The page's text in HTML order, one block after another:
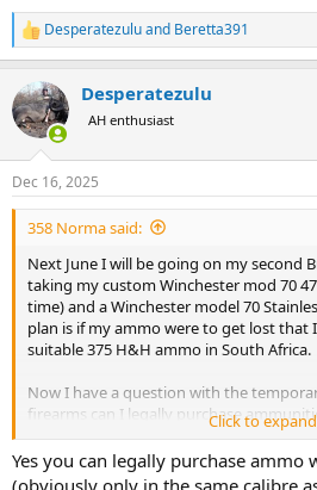
R
e
c
t
i
s
:
Desperatezuluand Beretta391
Desperatezulu
AH enthusiast
Dec 16, 2025
358 Norma said:
Next June I will be going on my second
taking my custom Winchester mod 70
time) and a Winchester model 70
plan is if my ammo were to get lost that
suitable 375 H&H ammo in South Africa.
Now I have a question with the
firearms can I legally purchase
have to be a under the table deal with my
Click to
Yes you can legally purchase
(obviously only in the same calibre